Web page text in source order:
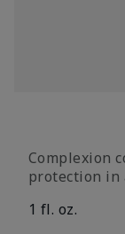
Complexion
protection in
1 fl. oz.